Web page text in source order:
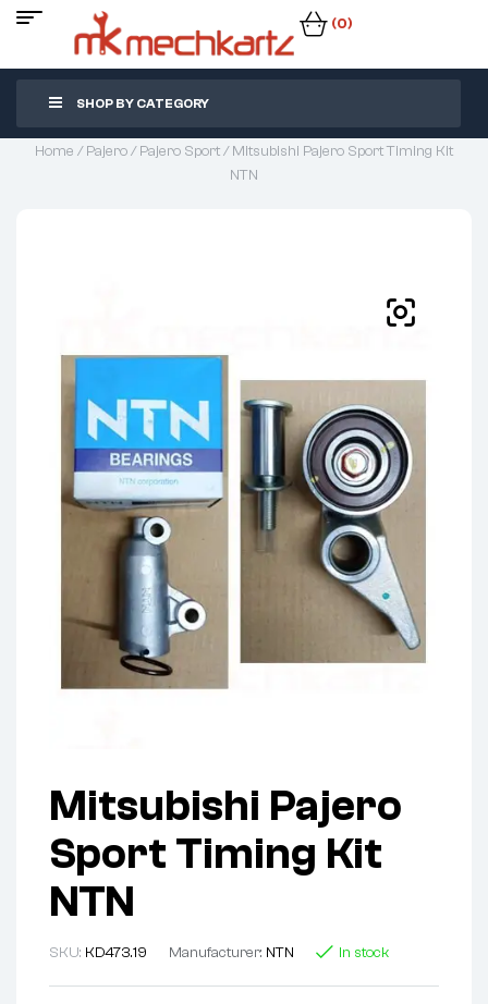
(0)
SHOP BY CATEGORY
Home /Pajero/Pajero Sport/ Mitsubishi Pajero Sport Timing Kit
NTN
Mitsubishi Pajero
Sport Timing Kit
NTN
SKU: KD473.19 Manufacturer: NTN In stock